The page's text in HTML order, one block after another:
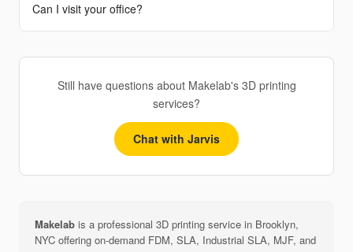
Can I visit your office?
Still have questions about Makelab's 3D printing
services?
Chat with Jarvis
Makelab is a professional 3D printing service in Brooklyn,
NYC offering on-demand FDM, SLA, Industrial SLA, MJF, and